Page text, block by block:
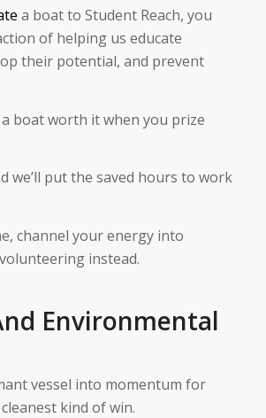
a boat to Student Reach, you
of helping us educate
their potential, and prevent
boat worth it when you prize
we’ll put the saved hours to work
channel your energy into
instead.
Environmental
vessel into momentum for
kind of win.